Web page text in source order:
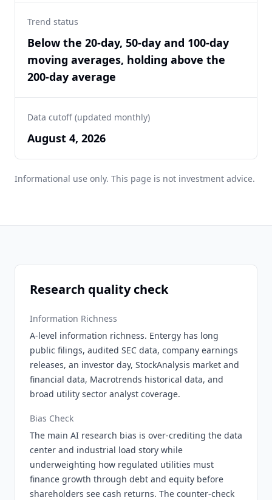
Trend status
Below the 20-day, 50-day and 100-day
moving averages, holding above the
200-day average
Data cutoff (updated monthly)
August 4, 2026
Informational use only. This page is not investment advice.
Research quality check
Information Richness
A-level information richness. Entergy has long
public filings, audited SEC data, company earnings
releases, an investor day, StockAnalysis market and
financial data, Macrotrends historical data, and
broad utility sector analyst coverage.
Bias Check
The main AI research bias is over-crediting the data
center and industrial load story while
underweighting how regulated utilities must
finance growth through debt and equity before
shareholders see cash returns. The counter-check